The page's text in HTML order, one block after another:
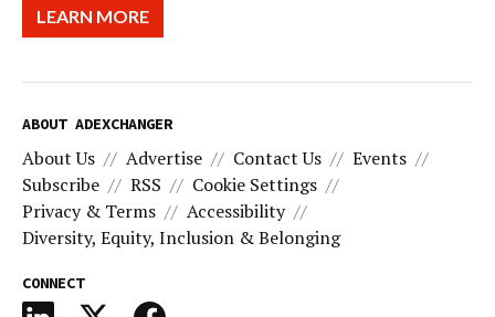
LEARN MORE
ABOUT ADEXCHANGER
About Us Advertise Contact Us
Events
Subscribe
RSS
Cookie Settings
Privacy & Terms
Accessibility
Diversity, Equity, Inclusion & Belonging
CONNECT